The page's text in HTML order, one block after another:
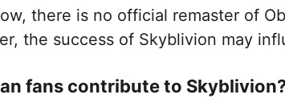
there is no official remaster of
the success of Skyblivion may
fans contribute to